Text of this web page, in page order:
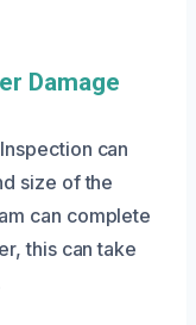
Damage
can
size of the
can complete
this can take